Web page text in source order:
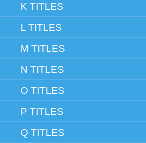
K TITLES
L TITLES
M TITLES
N TITLES
O TITLES
P TITLES
Q TITLES